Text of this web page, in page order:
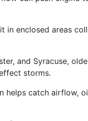
in enclosed areas
and Syracuse,
storms.
helps catch airflow,